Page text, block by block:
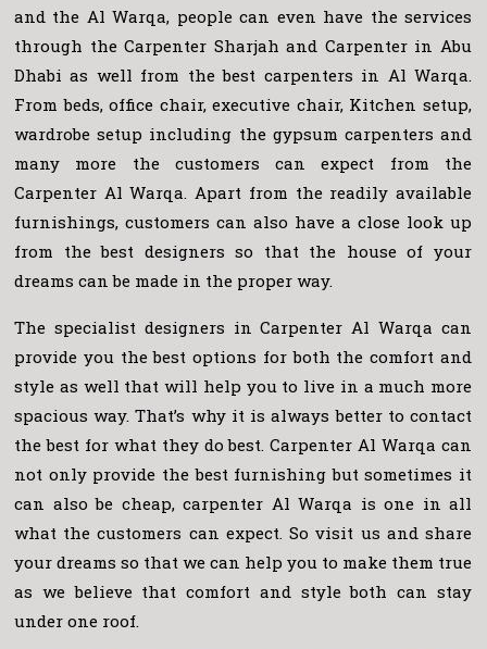
and the Al Warqa, people can even have the services
through the Carpenter Sharjah and Carpenter in Abu
Dhabi as well from the best carpenters in Al Warqa.
From beds, office chair, executive chair, Kitchen setup,
wardrobe setup including the gypsum carpenters and
many more the customers can expect from the
Carpenter Al Warqa. Apart from the readily available
furnishings, customers can also have a close look up
from the best designers so that the house of your
dreams can be made in the proper way.
The specialist designers in Carpenter Al Warqa can
provide you the best options for both the comfort and
style as well that will help you to live in a much more
spacious way. That’s why it is always better to contact
the best for what they do best. Carpenter Al Warqa can
not only provide the best furnishing but sometimes it
can also be cheap, carpenter Al Warqa is one in all
what the customers can expect. So visit us and share
your dreams so that we can help you to make them true
as we believe that comfort and style both can stay
under one roof.